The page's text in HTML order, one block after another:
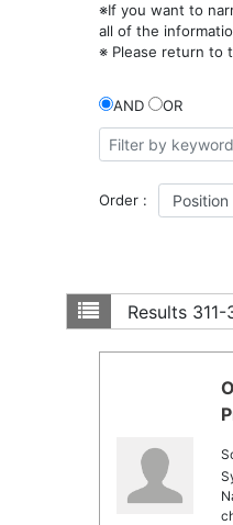
※If you want to
all of the
※ Please return to
AND OR
Order :
Results